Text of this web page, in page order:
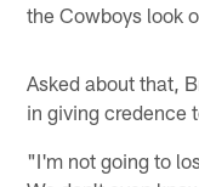
the Cowboys look
Asked about that,
in giving credence
"I'm not going to